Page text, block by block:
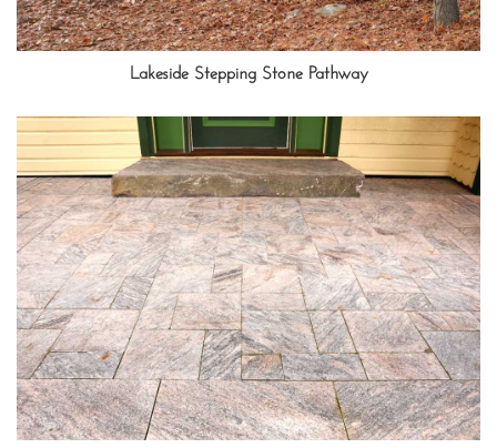
Lakeside Stepping Stone Pathway